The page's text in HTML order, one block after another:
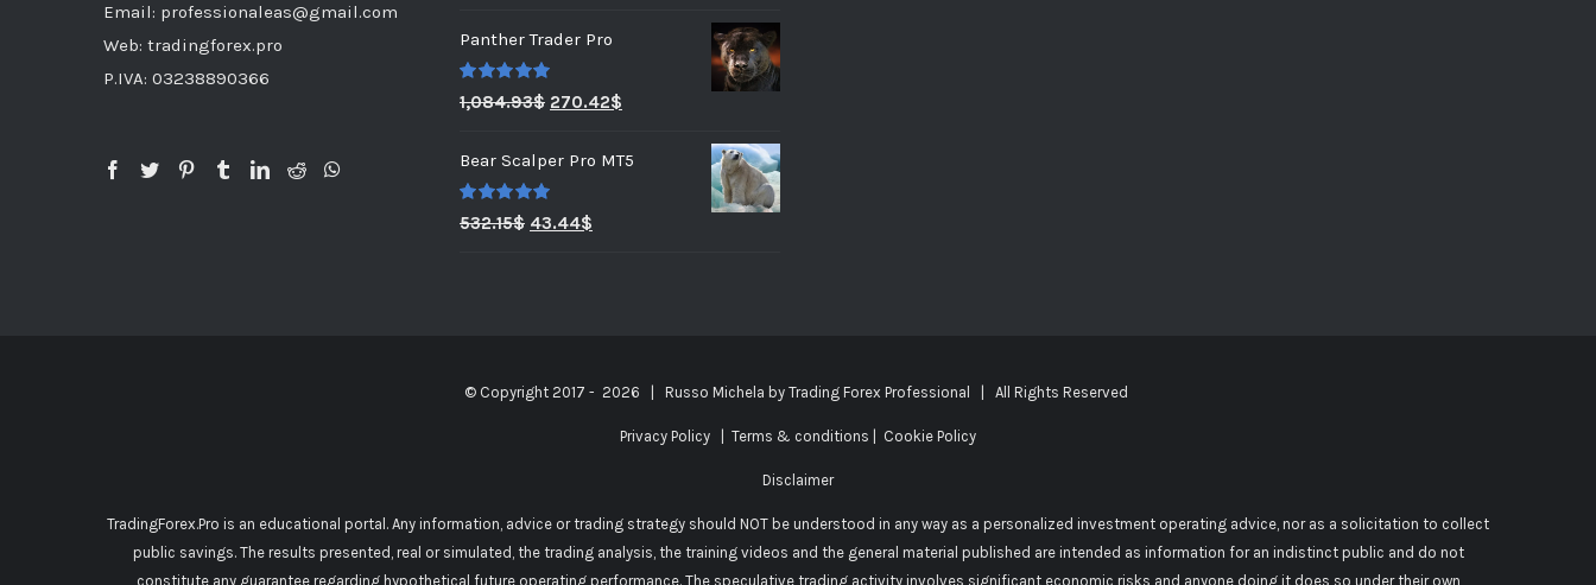
Email: professionaleas@gmail.com
Web: tradingforex.pro
P.IVA: 03238890366
Panther Trader Pro
Rated5.00
out of 5
1,084.93$ 270.42$
Bear Scalper Pro MT5
Rated5.00
532.15$ 43.44$
© Copyright 2017 - 2026 | Russo Michela by Trading Forex Professional | All Rights Reserved
Privacy Policy Terms & conditions Cookie Policy
Disclaimer
TradingForex.Pro is an educational portal. Any information, advice or trading strategy should NOT be understood in any way as a personalized investment operating advice, nor as a solicitation to collect
public savings. The results presented, real or simulated, the trading analysis, the training videos and the general material published are intended as information for an indistinct public and do not
constitute any guarantee regarding hypothetical future operating performance. The speculative trading activity involves significant economic risks and anyone doing it does so under their own